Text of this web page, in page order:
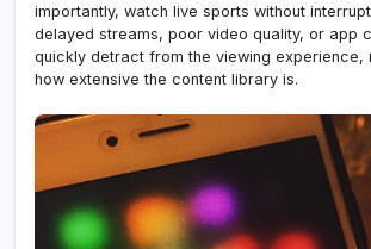
importantly, watch live sports without
delayed streams, poor video quality, or app
quickly detract from the viewing experience,
how extensive the content library is.